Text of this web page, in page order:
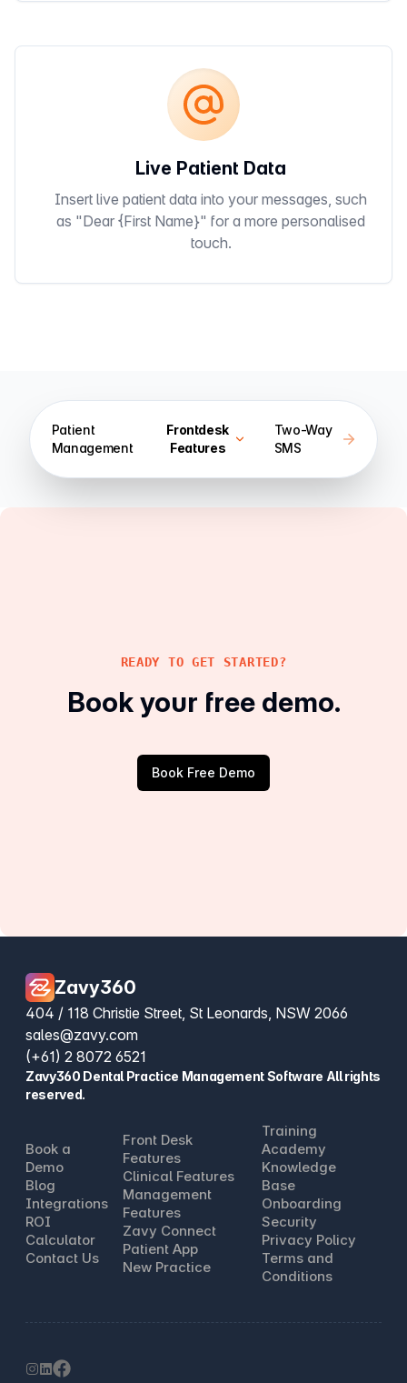
Live Patient Data
Insert live patient data into your messages, such
as "Dear {First Name}" for a more personalised
touch.
Patient
Management
Frontdesk
Features
Two-Way
SMS
READY TO GET STARTED?
Book your free demo.
Book Free Demo
Zavy360
404 / 118 Christie Street, St Leonards, NSW 2066
sales@zavy.com
(+61) 2 8072 6521
Zavy360 Dental Practice Management Software All rights
reserved.
Book a
Demo
Blog
Integrations
ROI
Calculator
Contact Us
Front Desk
Features
Clinical Features
Management
Features
Zavy Connect
Patient App
New Practice
Training
Academy
Knowledge
Base
Onboarding
Security
Privacy Policy
Terms and
Conditions